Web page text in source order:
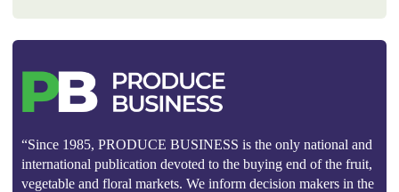
“Since 1985, PRODUCE BUSINESS is the only national and
international publication devoted to the buying end of the fruit,
vegetable and floral markets. We inform decision makers in the